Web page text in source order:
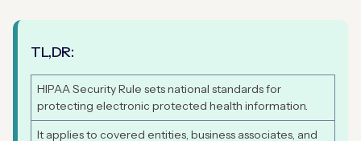
TL,DR:
HIPAA Security Rule sets national standards for
protecting electronic protected health information.
It applies to covered entities, business associates, and